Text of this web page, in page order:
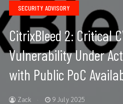
SECURITY ADVISORY
CitrixBleed 2: Critical
Vulnerability Under
with Public PoC
Zack 9 July 2025